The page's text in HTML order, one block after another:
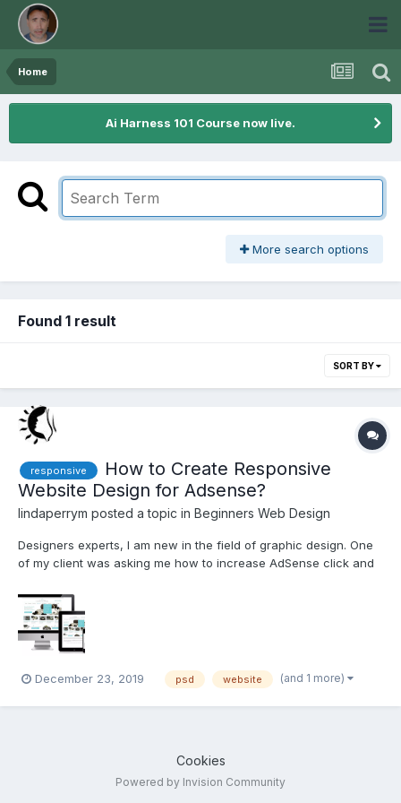
Home
Ai Harness 101 Course now live.
More search options
Found 1 result
SORT BY
responsive
How to Create Responsive
Website Design for Adsense?
lindaperrym posted a topic in Beginners Web Design
Designers experts, I am new in the field of graphic design. One
of my client was asking me how to increase AdSense click and
anyone to reply to me for that? Also, content and design reviews
and suggestions are welcome. http://bit.ly/...
December 23, 2019 psd website (and 1 more)
Cookies
Powered by Invision Community